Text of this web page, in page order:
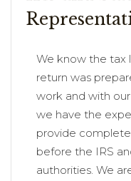
We know the tax
return was
work and with
we have the
provide
before the IRS
authorities. We